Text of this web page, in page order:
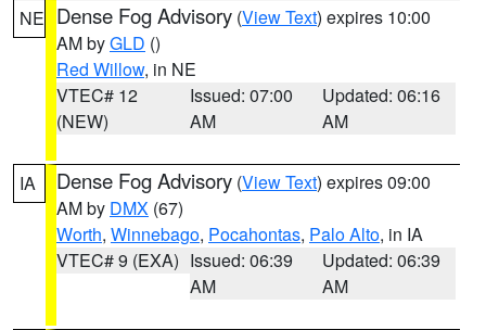
NE Dense Fog Advisory (View Text) expires 10:00
AM byGLD ()
Red Willow, in NE
VTEC# 12
(NEW)
Issued: 07:00
AM
Updated: 06:16
AM
IA Dense Fog Advisory (View Text) expires 09:00
AM by DMX (67)
Worth, Winnebago, Pocahontas, Palo Alto, in IA
VTEC# 9 (EXA) Issued: 06:39
AM
Updated: 06:39
AM